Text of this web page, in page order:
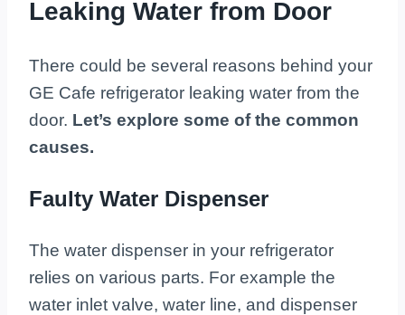
Leaking Water from Door
There could be several reasons behind your
GE Cafe refrigerator leaking water from the
door. Let’s explore some of the common
causes.
Faulty Water Dispenser
The water dispenser in your refrigerator
relies on various parts. For example the
water inlet valve, water line, and dispenser